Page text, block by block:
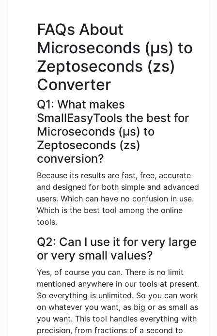
FAQs About
Microseconds (μs) to
Zeptoseconds (zs)
Converter
Q1: What makes
SmallEasyTools the best for
Microseconds (μs) to
Zeptoseconds (zs)
conversion?
Because its results are fast, free, accurate
and designed for both simple and advanced
users. Which can have no confusion in use.
Which is the best tool among the online
tools.
Q2: Can I use it for very large
or very small values?
Yes, of course you can. There is no limit
mentioned anywhere in our tools at present.
So everything is unlimited. So you can work
on whatever you want, as big or as small as
you want. This tool handles everything with
precision, from fractions of a second to